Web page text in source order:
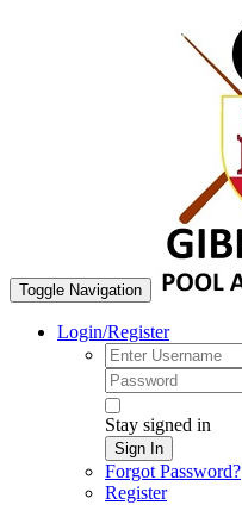
Toggle Navigation
Login/Register
Stay signed in
Sign In
Forgot Password?
Register